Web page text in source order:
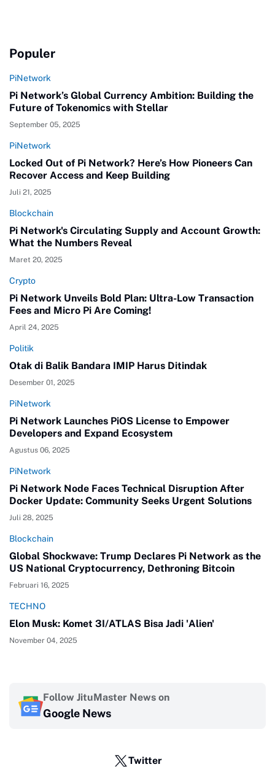
Populer
PiNetwork
Pi Network’s Global Currency Ambition: Building the
Future of Tokenomics with Stellar
September 05, 2025
PiNetwork
Locked Out of Pi Network? Here’s How Pioneers Can
Recover Access and Keep Building
Juli 21, 2025
Blockchain
Pi Network's Circulating Supply and Account Growth:
What the Numbers Reveal
Maret 20, 2025
Crypto
Pi Network Unveils Bold Plan: Ultra-Low Transaction
Fees and Micro Pi Are Coming!
April 24, 2025
Politik
Otak di Balik Bandara IMIP Harus Ditindak
Desember 01, 2025
PiNetwork
Pi Network Launches PiOS License to Empower
Developers and Expand Ecosystem
Agustus 06, 2025
PiNetwork
Pi Network Node Faces Technical Disruption After
Docker Update: Community Seeks Urgent Solutions
Juli 28, 2025
Blockchain
Global Shockwave: Trump Declares Pi Network as the
US National Cryptocurrency, Dethroning Bitcoin
Februari 16, 2025
TECHNO
Elon Musk: Komet 3I/ATLAS Bisa Jadi 'Alien'
November 04, 2025
Follow JituMaster News on
Google News
Twitter